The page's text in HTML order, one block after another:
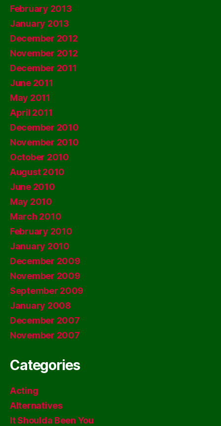
February 2013
January 2013
December 2012
November 2012
December 2011
June 2011
May 2011
April 2011
December 2010
November 2010
October 2010
August 2010
June 2010
May 2010
March 2010
February 2010
January 2010
December 2009
November 2009
September 2009
January 2008
December 2007
November 2007
Categories
Acting
Alternatives
It Shoulda Been You